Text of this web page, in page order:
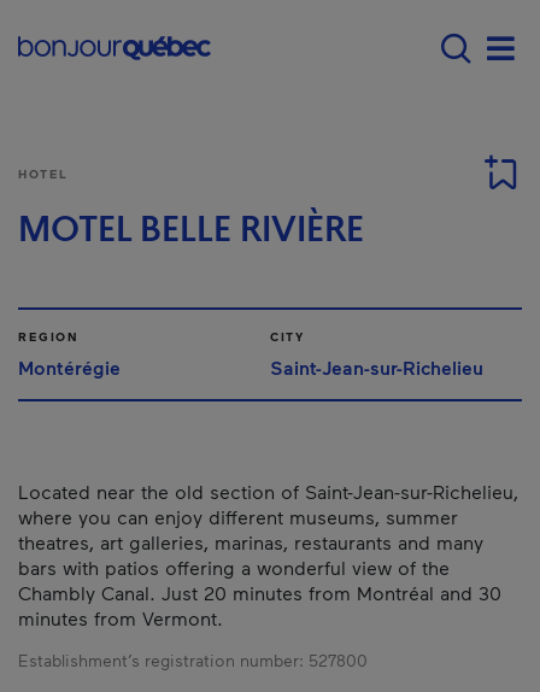
Main navigation -
HOTEL
MOTEL BELLE RIVIÈRE
REGION
Montérégie
CITY
Saint-Jean-sur-Richelieu
Located near the old section of Saint-Jean-sur-Richelieu,
where you can enjoy different museums, summer
theatres, art galleries, marinas, restaurants and many
bars with patios offering a wonderful view of the
Chambly Canal. Just 20 minutes from Montréal and 30
minutes from Vermont.
Establishment’s registration number: 527800